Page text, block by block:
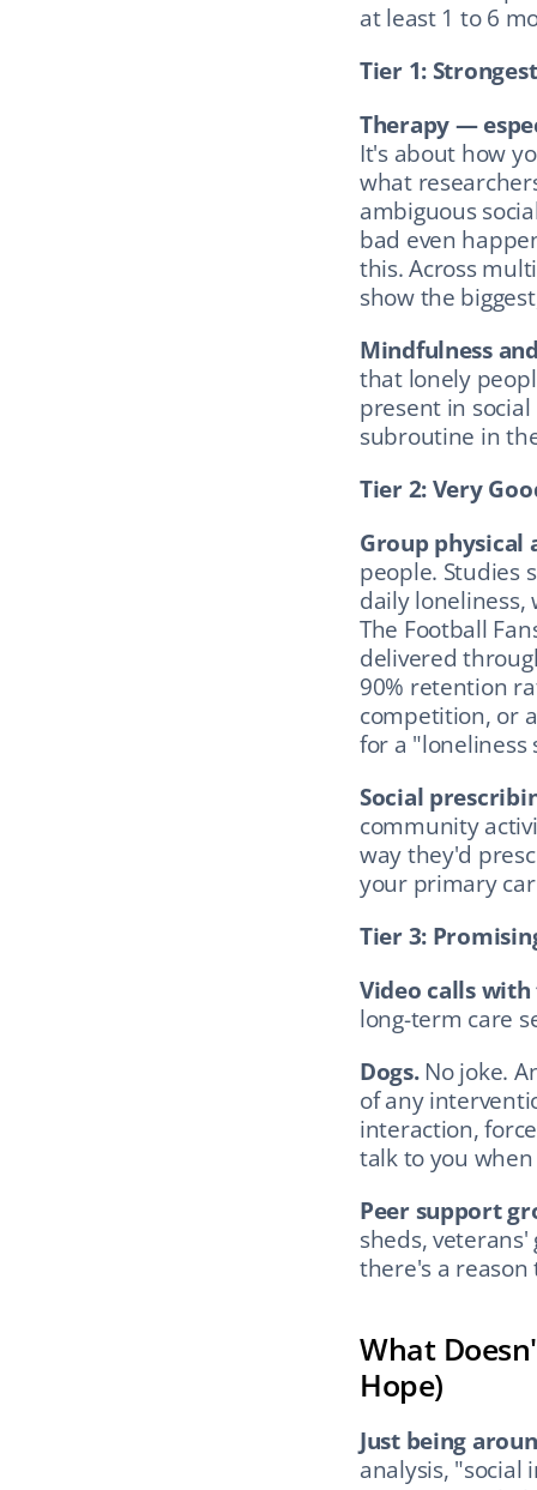
at least 1 to 6
Tier 1:
Therapy —
It's about how
what
ambiguous
bad even
this. Across
show the
Mindfulness
that lonely
present in
subroutine in
Tier 2: Very
Group physical
people. Studies
daily
The Football
delivered
90% retention
competition, or
for a
Social
community
way they'd
your primary
Tier 3:
Video calls
long-term care
Dogs. No joke.
of any
interaction,
talk to you when
Peer support
sheds,
there's a
What
Hope)
Just being
analysis,